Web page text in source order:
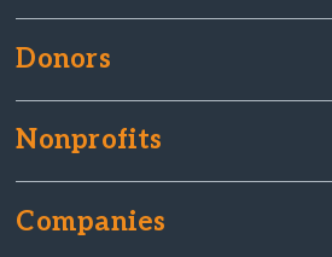
Donors
Nonprofits
Companies